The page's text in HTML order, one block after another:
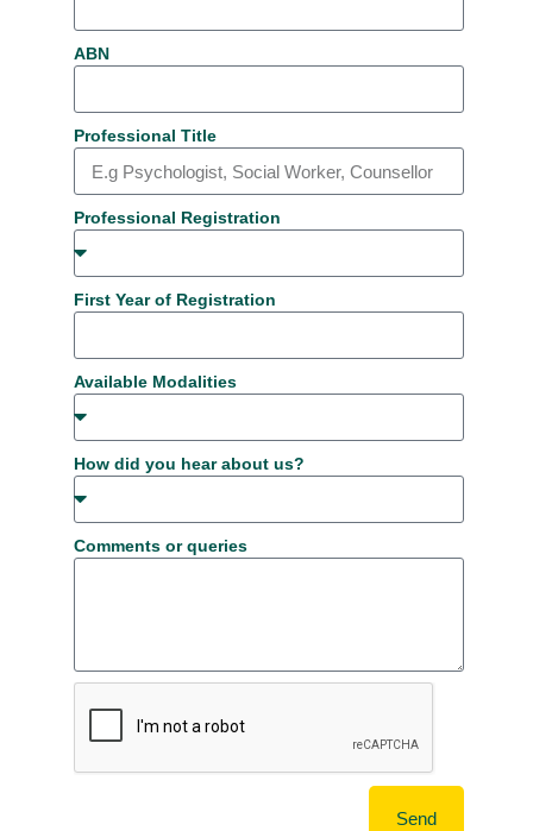
ABN
Professional Title
Professional Registration
First Year of Registration
Available Modalities
How did you hear about us?
Comments or queries
Send